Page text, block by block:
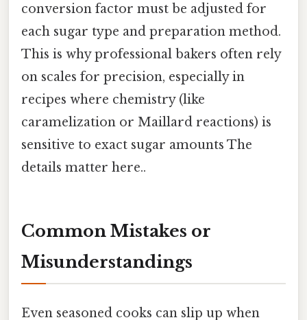
conversion factor must be adjusted for
each sugar type and preparation method.
This is why professional bakers often rely
on scales for precision, especially in
recipes where chemistry (like
caramelization or Maillard reactions) is
sensitive to exact sugar amounts The
details matter here..
Common Mistakes or
Misunderstandings
Even seasoned cooks can slip up when